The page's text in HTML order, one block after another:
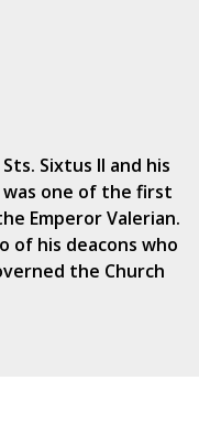
Sixtus II and his
was one of the first
Emperor Valerian.
of his deacons who
the Church